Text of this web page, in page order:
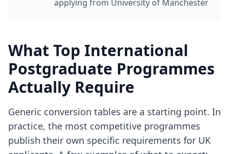
applying from University of Manchester
What Top International
Postgraduate Programmes
Actually Require
Generic conversion tables are a starting point. In
practice, the most competitive programmes
publish their own specific requirements for UK